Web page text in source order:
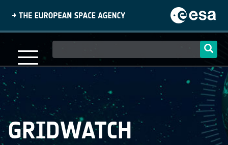
content
navigation
GRIDWATCH